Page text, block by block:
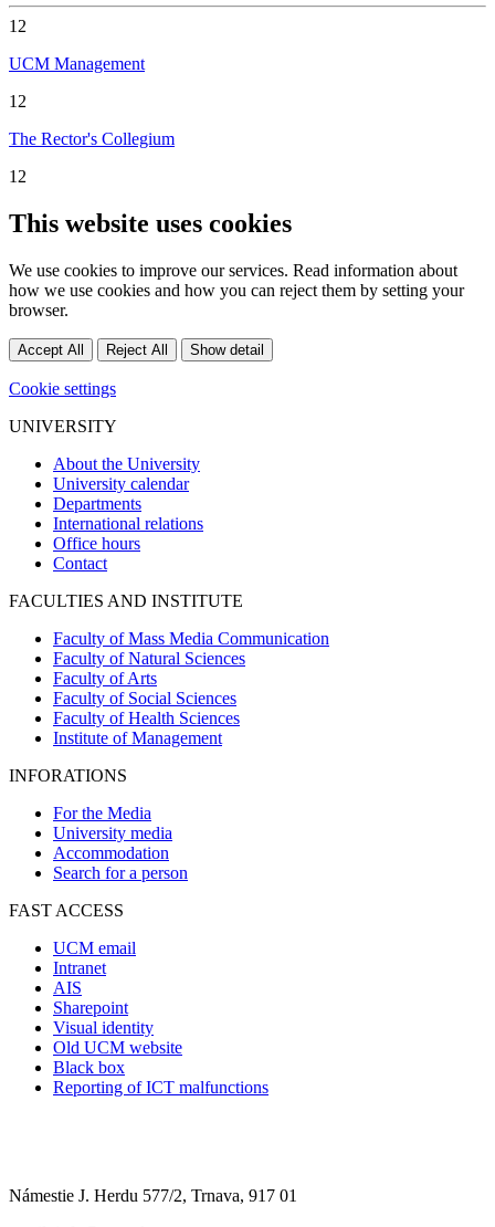
12
UCM Management
12
The Rector's Collegium
12
This website uses cookies
We use cookies to improve our services. Read information about
how we use cookies and how you can reject them by setting your
browser.
Accept All Reject All Show detail
Cookie settings
UNIVERSITY
About the University
University calendar
Departments
International relations
Office hours
Contact
FACULTIES AND INSTITUTE
Faculty of Mass Media Communication
Faculty of Natural Sciences
Faculty of Arts
Faculty of Social Sciences
Faculty of Health Sciences
Institute of Management
INFORATIONS
For the Media
University media
Accommodation
Search for a person
FAST ACCESS
UCM email
Intranet
AIS
Sharepoint
Visual identity
Old UCM website
Black box
Reporting of ICT malfunctions
Námestie J. Herdu 577/2, Trnava, 917 01